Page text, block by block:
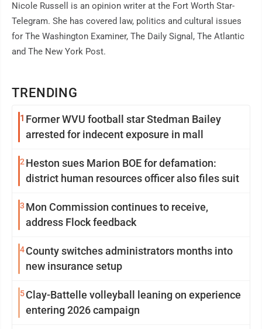
TRENDING
1 Former WVU football star Stedman Bailey
arrested for indecent exposure in mall
2 Heston sues Marion BOE for defamation:
district human resources officer also files suit
3 Mon Commission continues to receive,
address Flock feedback
4County switches administrators months into
new insurance setup
5Clay-Battelle volleyball leaning on experience
entering 2026 campaign
Nicole Russell is an opinion writer at the Fort Worth Star-
Telegram. She has covered law, politics and cultural issues
for The Washington Examiner, The Daily Signal, The Atlantic
and The New York Post.